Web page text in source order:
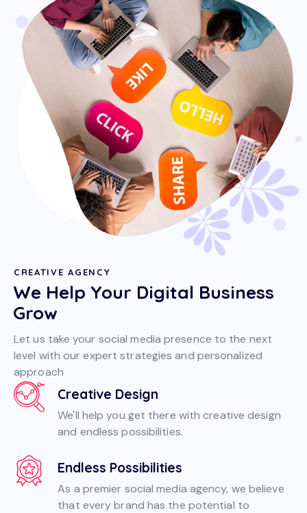
CREATIVE AGENCY
We Help Your Digital Business
Grow
Let us take your social media presence to the next
level with our expert strategies and personalized
approach
Creative Design
We'll help you get there with creative design
and endless possibilities.
Endless Possibilities
As a premier social media agency, we believe
that every brand has the potential to